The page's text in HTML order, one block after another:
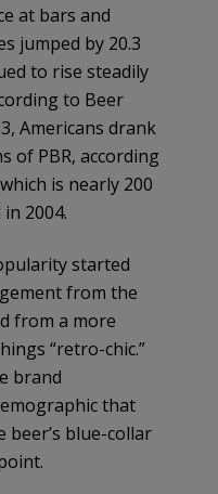
at bars and
jumped by 20.3
to rise steadily
to Beer
Americans drank
of PBR, according
is nearly 200
2004.
started
from the
from a more
“retro-chic.”
brand
that
beer’s blue-collar